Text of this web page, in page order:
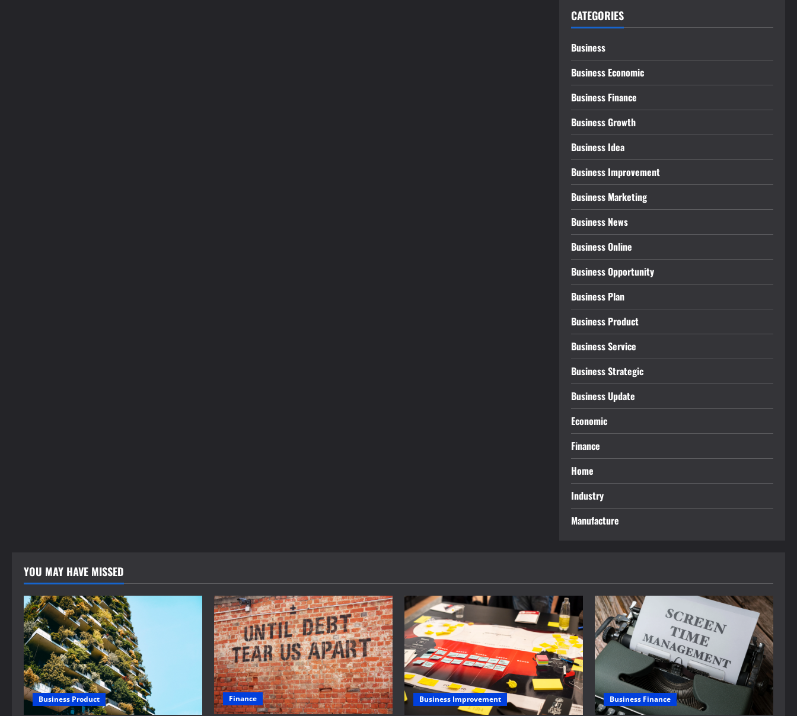
CATEGORIES
Business
Business Economic
Business Finance
Business Growth
Business Idea
Business Improvement
Business Marketing
Business News
Business Online
Business Opportunity
Business Plan
Business Product
Business Service
Business Strategic
Business Update
Economic
Finance
Home
Industry
Manufacture
YOU MAY HAVE MISSED
Business Product Finance Business Improvement Business Finance